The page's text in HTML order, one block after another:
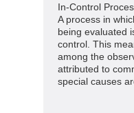
In-Control
A process in
being evaluated
control. This
among the
attributed to
special causes